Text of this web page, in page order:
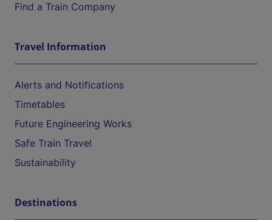
Find a Train Company
Travel Information
Alerts and Notifications
Timetables
Future Engineering Works
Safe Train Travel
Sustainability
Destinations